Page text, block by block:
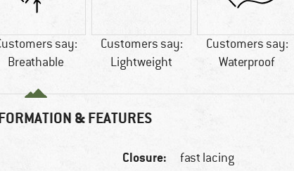
say:
Breathable
Customers say:
Lightweight
Customers say:
Waterproof
& FEATURES
Closure: fast lacing